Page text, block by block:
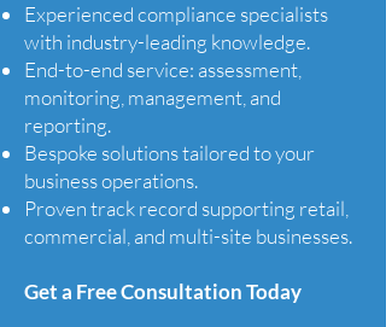
Experienced compliance specialists
with industry-leading knowledge.
End-to-end service: assessment,
monitoring, management, and
reporting.
Bespoke solutions tailored to your
business operations.
Proven track record supporting retail,
commercial, and multi-site businesses.
Get a Free Consultation Today